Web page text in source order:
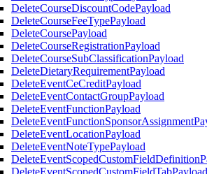
DeleteCourseDiscountCodePayload
DeleteCourseFeeTypePayload
DeleteCoursePayload
DeleteCourseRegistrationPayload
DeleteCourseSubClassificationPayload
DeleteDietaryRequirementPayload
DeleteEventCeCreditPayload
DeleteEventContactGroupPayload
DeleteEventFunctionPayload
DeleteEventLocationPayload
DeleteEventNoteTypePayload
DeleteEventScopedCustomFieldTabPayload